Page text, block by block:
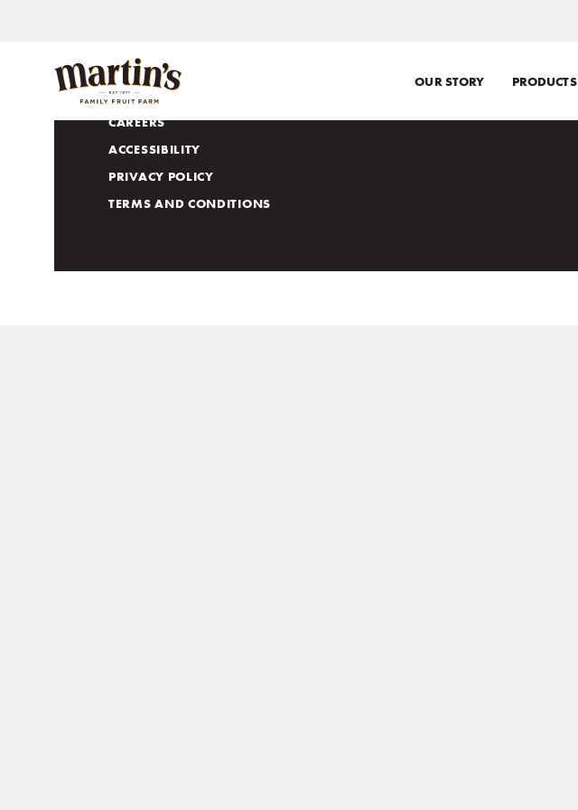
OUR STORY PRODUCTS
APPLE LOVERS CLUB
CONTACT US
CAREERS
ACCESSIBILITY
PRIVACY POLICY
TERMS AND CONDITIONS